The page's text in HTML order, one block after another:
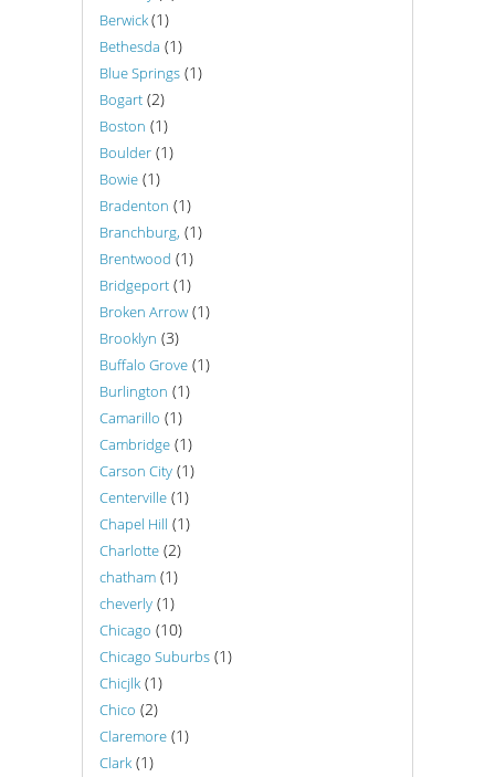
Berwick(1)
Bethesda (1)
Blue Springs (1)
Bogart (2)
Boston (1)
Boulder (1)
Bowie (1)
Bradenton (1)
Branchburg, (1)
Brentwood (1)
Bridgeport (1)
Broken Arrow (1)
Brooklyn (3)
Buffalo Grove (1)
Burlington (1)
Camarillo (1)
Cambridge (1)
Carson City (1)
Centerville (1)
Chapel Hill (1)
Charlotte (2)
chatham (1)
cheverly (1)
Chicago (10)
Chicago Suburbs (1)
Chicjlk (1)
Chico (2)
Claremore (1)
Clark (1)